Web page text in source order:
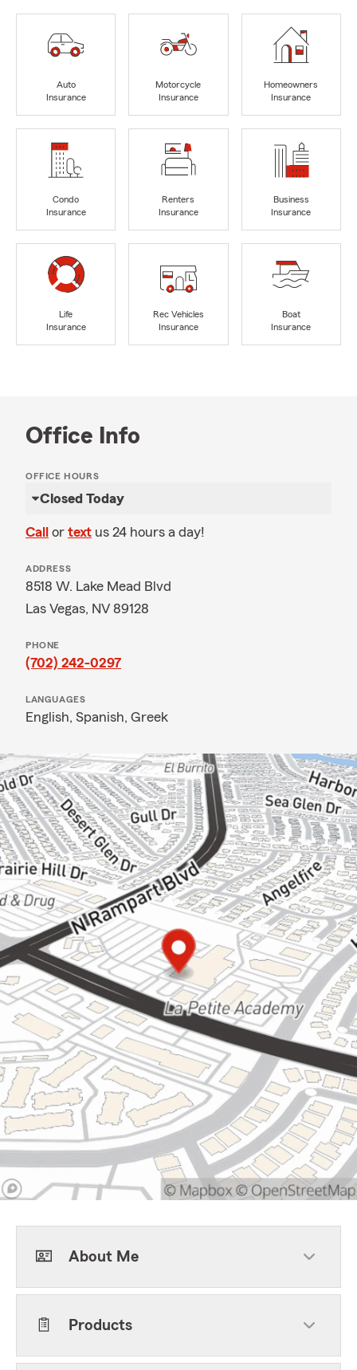
Auto
Insurance
Motorcycle
Insurance
Homeowners
Insurance
Condo
Insurance
Renters
Insurance
Business
Insurance
Life
Insurance
Rec Vehicles
Insurance
Boat
Insurance
Office Info
OFFICE HOURS
Closed Today
Call or text us 24 hours a day!
ADDRESS
8518 W. Lake Mead Blvd
Las Vegas, NV 89128
PHONE
(702) 242-0297
LANGUAGES
English, Spanish, Greek
About Me
Products